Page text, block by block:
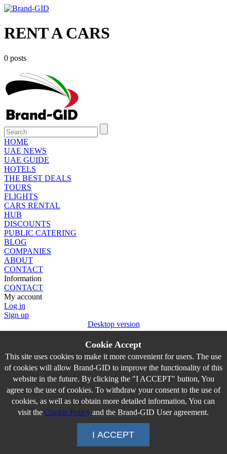
RENT A CARS
0 posts
HOME
UAE NEWS
UAE GUIDE
HOTELS
THE BEST DEALS
TOURS
FLIGHTS
CARS RENTAL
HUB
DISCOUNTS
PUBLIC CATERING
BLOG
COMPANIES
ABOUT
CONTACT
Information
CONTACT
My account
Log in
Sign up
Desktop version
Cookie Accept
This site uses cookies to make it more convenient for users. The use
of cookies will allow Brand-GID to improve the functionality of this
website in the future. By clicking the "I ACCEPT" button, You
agree to the use of cookies. To withdraw your consent to the use of
cookies, as well as to obtain more detailed information, You can
visit theCookie Policy and the Brand-GID User agreement.
I ACCEPT